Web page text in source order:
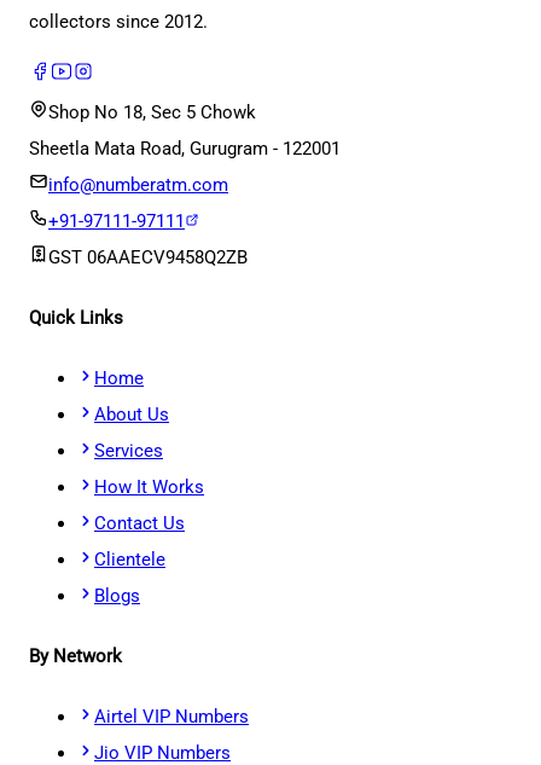
collectors since 2012.
Shop No 18, Sec 5 Chowk
Sheetla Mata Road, Gurugram - 122001
info@numberatm.com
+91-97111-97111
GST 06AAECV9458Q2ZB
Quick Links
Home
About Us
Services
How It Works
Contact Us
Clientele
Blogs
By Network
Airtel VIP Numbers
Jio VIP Numbers